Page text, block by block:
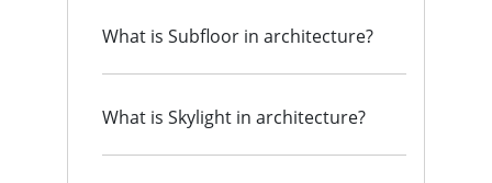
What is Subfloor in architecture?
What is Skylight in architecture?